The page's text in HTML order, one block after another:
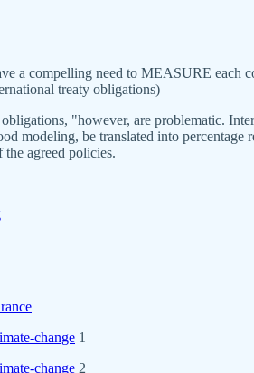
a compelling need to MEASURE
treaty obligations)
"however, are problematic.
modeling, be translated into
agreed policies.
change 1
change 2